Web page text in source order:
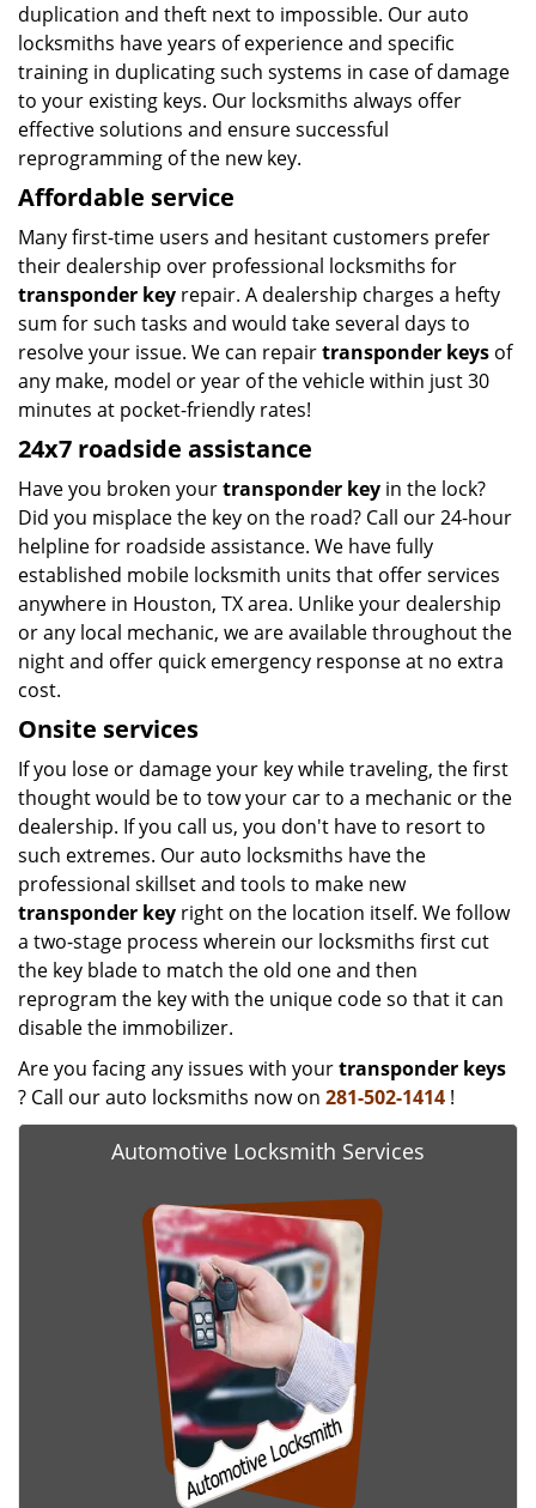
duplication and theft next to impossible. Our auto
locksmiths have years of experience and specific
training in duplicating such systems in case of damage
to your existing keys. Our locksmiths always offer
effective solutions and ensure successful
reprogramming of the new key.
Affordable service
Many first-time users and hesitant customers prefer
their dealership over professional locksmiths for
transponder key repair. A dealership charges a hefty
sum for such tasks and would take several days to
resolve your issue. We can repairtransponder keys of
any make, model or year of the vehicle within just 30
minutes at pocket-friendly rates!
24x7 roadside assistance
Have you broken yourtransponder key in the lock?
Did you misplace the key on the road? Call our 24-hour
helpline for roadside assistance. We have fully
established mobile locksmith units that offer services
anywhere in Houston, TX area. Unlike your dealership
or any local mechanic, we are available throughout the
night and offer quick emergency response at no extra
cost.
Onsite services
If you lose or damage your key while traveling, the first
thought would be to tow your car to a mechanic or the
dealership. If you call us, you don't have to resort to
such extremes. Our auto locksmiths have the
professional skillset and tools to make new
transponder key right on the location itself. We follow
a two-stage process wherein our locksmiths first cut
the key blade to match the old one and then
reprogram the key with the unique code so that it can
disable the immobilizer.
Are you facing any issues with yourtransponder keys
? Call our auto locksmiths now on 281-502-1414 !
Automotive Locksmith Services